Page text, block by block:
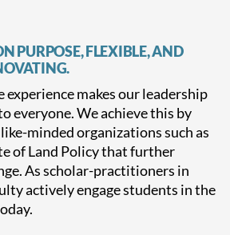
PURPOSE, FLEXIBLE, AND
experience makes our leadership
everyone. We achieve this by
minded organizations such as
of Land Policy that further
As scholar-practitioners in
actively engage students in the